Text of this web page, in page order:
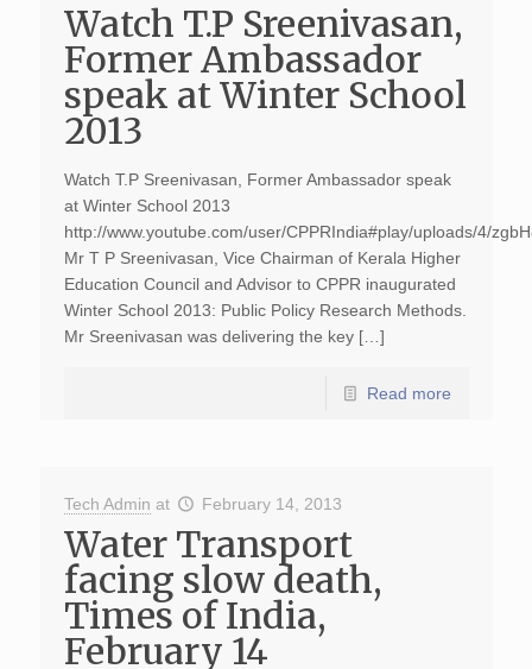
Watch T.P Sreenivasan,
Former Ambassador
speak at Winter School
2013
Watch T.P Sreenivasan, Former Ambassador speak
at Winter School 2013
http://www.youtube.com/user/CPPRIndia#play/uploads/4/
Mr T P Sreenivasan, Vice Chairman of Kerala Higher
Education Council and Advisor to CPPR inaugurated
Winter School 2013: Public Policy Research Methods.
Mr Sreenivasan was delivering the key […]
Read more
Tech Admin at February 14, 2013
Water Transport
facing slow death,
Times of India,
February 14